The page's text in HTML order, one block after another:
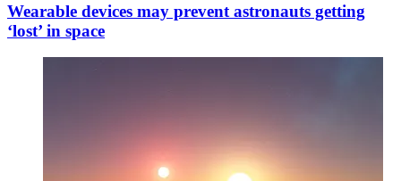
Wearable devices may prevent astronauts getting
‘lost’ in space